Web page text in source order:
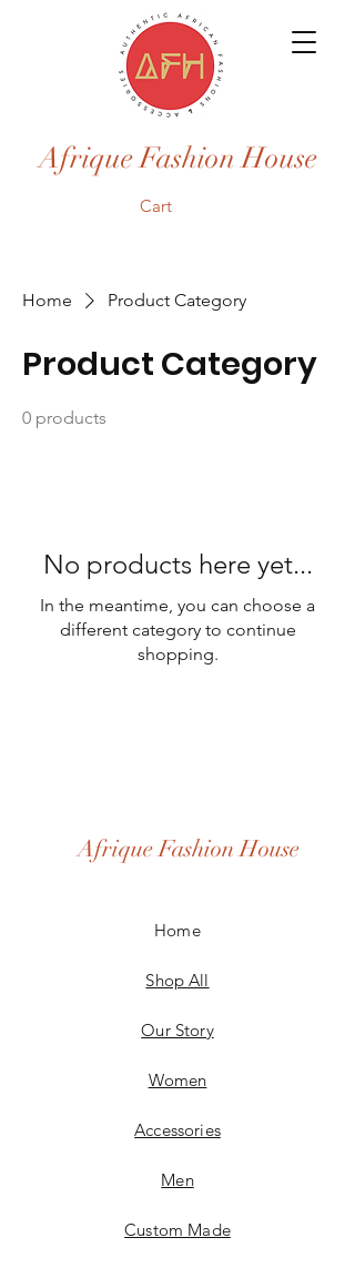
Afrique Fashion House
Cart
Home Product Category
Product Category
0 products
No products here yet...
In the meantime, you can choose a
different category to continue
shopping.
Afrique Fashion House
Home
Shop All
Our Story
Women
Accessories
Men
Custom Made